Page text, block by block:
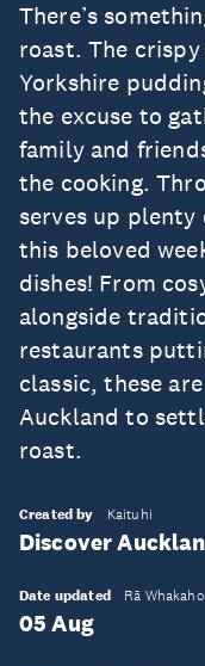
There’s
roast. The
Yorkshire
the excuse to
family and
the cooking.
serves up
this beloved
dishes! From
alongside
restaurants
classic, these
Auckland to
roast.
Created by Kaituhi
Discover
Date updated Rā
05 Aug